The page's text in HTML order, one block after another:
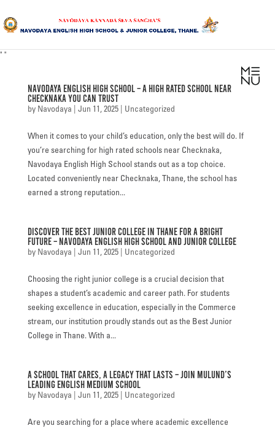
ABOUT US
CURRICULUM
NEWS & UPDATES
GALLERY
FACILITIES
STUDENT CORNER
TEACHER CORNER
PARENTS CORNER
" "
Navodaya English High School – A High Rated School Near
Checknaka You Can Trust
by Navodaya Jun 11, 2025| Uncategorized
When it comes to your child’s education, only the best will do. If
you’re searching for high rated schools near Checknaka,
Navodaya English High School stands out as a top choice.
Located conveniently near Checknaka, Thane, the school has
earned a strong reputation...
Discover the Best Junior College in Thane for a Bright
Future – Navodaya English High School and Junior College
by Navodaya Jun 11, 2025| Uncategorized
Choosing the right junior college is a crucial decision that
shapes a student’s academic and career path. For students
seeking excellence in education, especially in the Commerce
stream, our institution proudly stands out as the Best Junior
College in Thane. With a...
A School That Cares, A Legacy That Lasts – Join Mulund’s
Leading English Medium School
by Navodaya Jun 11, 2025| Uncategorized
Are you searching for a place where academic excellence